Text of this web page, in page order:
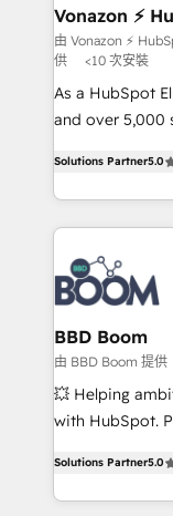
➤ L’intégration
pour aligner les
support client
audit et maintenance) ➤ La création
de conversion
stratégies
inbound,
emailing) Informations clés : - 10 ans d'expérience -
experts conseil
cumulées
Vonazon ⚡
Strategy
由 Vonazon ⚡
供
<10 次安裝
As a HubSpot
and over 5,000
measurable,
enterprise-
builds scalable
revenue. ⚙️ HubSpot Integration & Optimization •
Seamless CRM,
Complex
Custom APIs and
End Revenue
pipeline growth
and CRM
Execution •
Solutions Partner5.0
BBD Boom
由 BBD Boom 提供
💥 Helping
with HubSpot.
to HubSpot
solve all your
Solutions Partner5.0